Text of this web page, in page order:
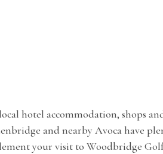
hotel accommodation, shops
and nearby Avoca have
your visit to Woodbridge